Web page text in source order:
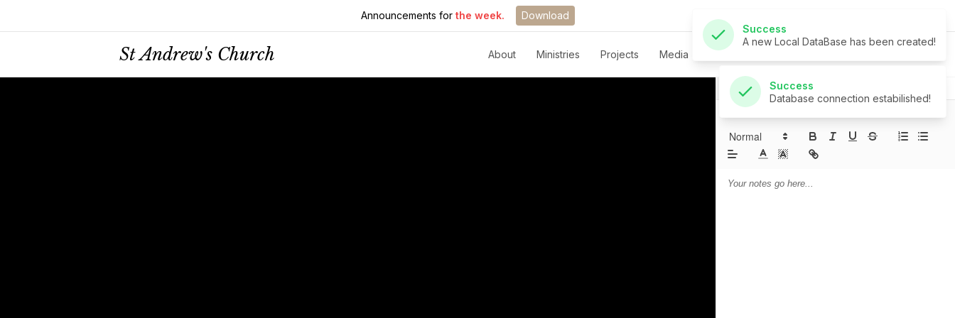
Announcements for the week. Download
St Andrew's Church About Ministries Projects Media Live
Success
Database connection estabilished!
Notes
Prayer
Sermon Notes: